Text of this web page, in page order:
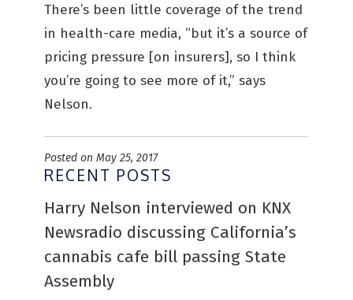
There’s been little coverage of the trend
in health-care media, “but it’s a source of
pricing pressure [on insurers], so I think
you’re going to see more of it,” says
Nelson.
Posted on May 25, 2017
RECENT POSTS
Harry Nelson interviewed on KNX
Newsradio discussing California’s
cannabis cafe bill passing State
Assembly